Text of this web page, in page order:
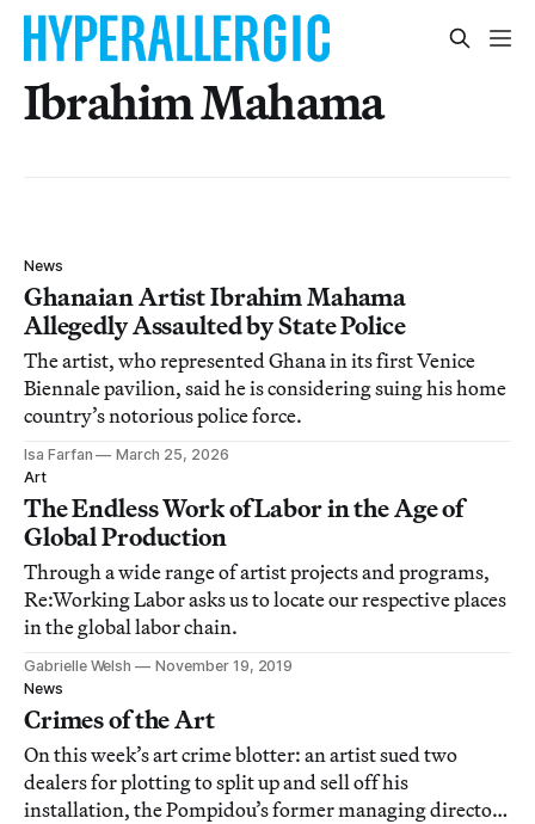
Ibrahim Mahama
News
Ghanaian Artist Ibrahim Mahama
Allegedly Assaulted by State Police
The artist, who represented Ghana in its first Venice
Biennale pavilion, said he is considering suing his home
country’s notorious police force.
Isa Farfan
March 25, 2026
Art
The Endless Work of Labor in the Age of
Global Production
Through a wide range of artist projects and programs,
Re:Working Labor asks us to locate our respective places
in the global labor chain.
Gabrielle Welsh
November 19, 2019
News
Crimes of the Art
On this week’s art crime blotter: an artist sued two
dealers for plotting to split up and sell off his
installation, the Pompidou’s former managing director